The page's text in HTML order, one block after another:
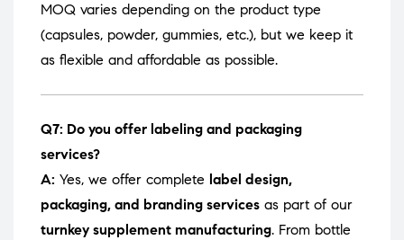
MOQ varies depending on the product type
(capsules, powder, gummies, etc.), but we keep it
as flexible and affordable as possible.
Q7: Do you offer labeling and packaging
services?
A: Yes, we offer complete label design,
packaging, and branding services as part of our
turnkey supplement manufacturing. From bottle